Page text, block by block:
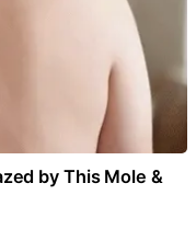
by This Mole &